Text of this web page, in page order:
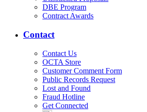
DBE Program
Contract Awards
Contact
Contact Us
OCTA Store
Customer Comment Form
Public Records Request
Lost and Found
Fraud Hotline
Get Connected